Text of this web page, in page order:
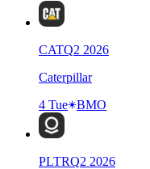
CATQ2 2026
Caterpillar
4 Tue
BMO
PLTRQ2 2026